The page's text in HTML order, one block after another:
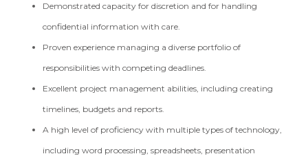
Demonstrated capacity for discretion and for handling
confidential information with care.
Proven experience managing a diverse portfolio of
responsibilities with competing deadlines.
Excellent project management abilities, including creating
timelines, budgets and reports.
A high level of proficiency with multiple types of technology,
including word processing, spreadsheets, presentation